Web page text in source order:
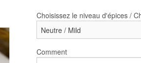
Choisissez le niveau d'épices /
Comment